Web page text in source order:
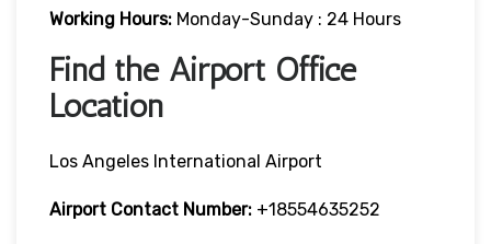
Working Hours: Monday-Sunday : 24 Hours
Find the Airport Office
Location
Los Angeles International Airport
Airport Contact Number: +18554635252